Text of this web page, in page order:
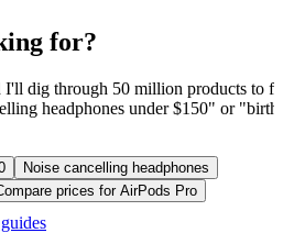
for?
I'll dig through 50 million products to
headphones under $150" or
Noise cancelling headphones
prices for AirPods Pro